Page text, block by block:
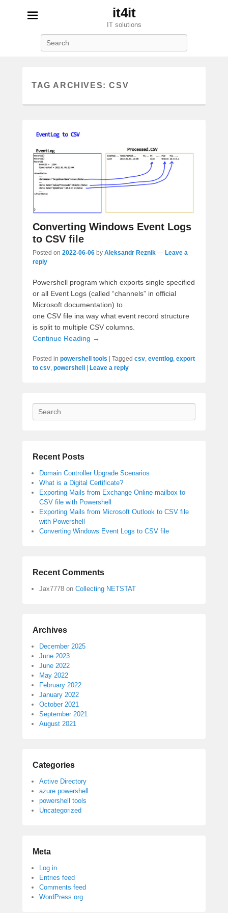
it4it
IT solutions
TAG ARCHIVES:CSV
Converting Windows Event Logs
to CSV file
Posted on 2022-06-06 by Aleksandr Reznik — Leave a
reply
Powershell program which exports single specified
or all Event Logs (called “channels” in official
Microsoft documentation) to
one CSV file ina way what event record structure
is split to multiple CSV columns.
Continue Reading →
Posted in powershell tools Tagged csv, eventlog, export
to csv, powershell Leave a reply
Search
Recent Posts
Domain Controller Upgrade Scenarios
What is a Digital Certificate?
Exporting Mails from Exchange Online mailbox to
CSV file with Powershell
Exporting Mails from Microsoft Outlook to CSV file
with Powershell
Converting Windows Event Logs to CSV file
Recent Comments
Jax7778 on Collecting NETSTAT
Archives
December 2025
June 2023
June 2022
May 2022
February 2022
January 2022
October 2021
September 2021
August 2021
Categories
Active Directory
azure powershell
powershell tools
Uncategorized
Meta
Log in
Entries feed
Comments feed
WordPress.org